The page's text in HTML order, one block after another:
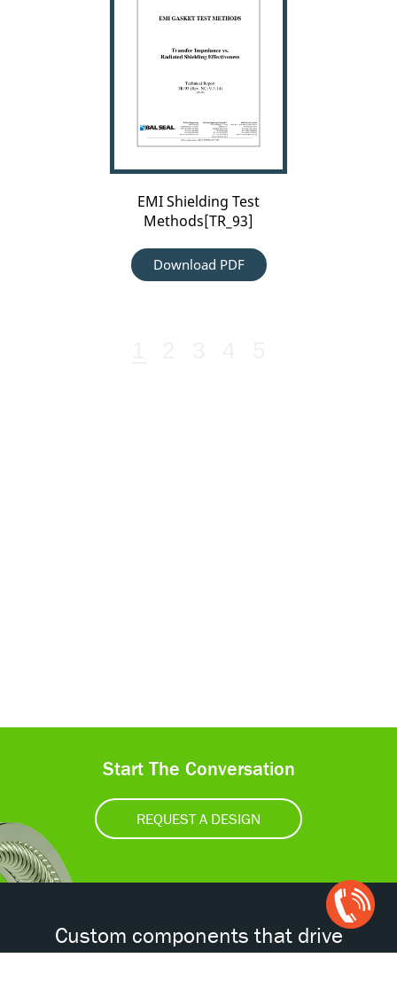
Test
EMI Shielding Test
Methods[TR_93]
Download PDF
Start The Conversation
REQUEST A DESIGN
Custom components that drive
tomorrow’s technologies.®
Open
Chat
Box